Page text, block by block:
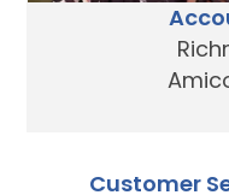
Customer